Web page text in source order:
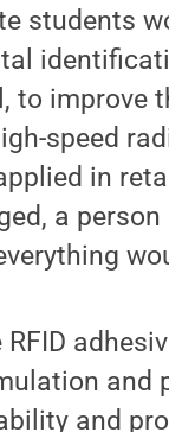
students
to improve
speed
in
a
RFID
and
and